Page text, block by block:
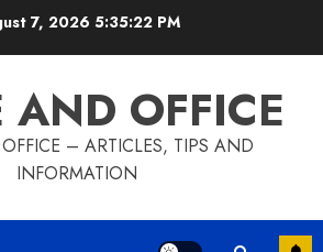
7, 2026 5:35:23 PM
AND OFFICE
– ARTICLES, TIPS AND
INFORMATION